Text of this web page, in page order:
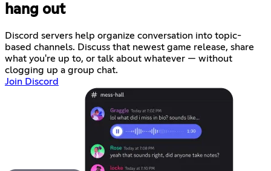
hang out
Discord servers help organize conversation into topic-
based channels. Discuss that newest game release, share
what you're up to, or talk about whatever — without
clogging up a group chat.
Join Discord